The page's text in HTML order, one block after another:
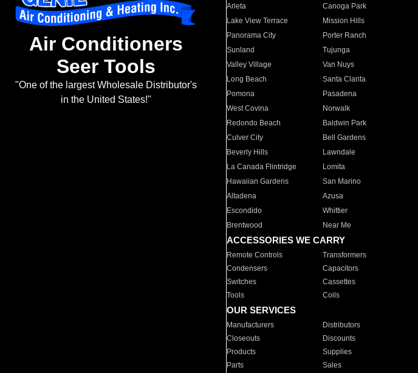
Air Conditioners
Seer Tools
"One of the largest Wholesale Distributor's
in the United States!"
Arleta Canoga Park
Lake View Terrace
Mission Hills
Panorama City
Porter Ranch
Sunland
Tujunga
Valley Village
Van Nuys
Long Beach
Santa Clarita
Pomona
Pasadena
West Covina
Norwalk
Redondo Beach
Baldwin Park
Culver City
Bell Gardens
Beverly Hills
Lawndale
La Canada Flintridge
Lomita
Hawaiian Gardens
San Marino
Altadena
Azusa
Escondido
Whittier
Brentwood
Near Me
ACCESSORIES WE CARRY
Remote Controls Transformers
Condensers
Capacitors
Switches
Cassettes
Tools
Coils
OUR SERVICES
Manufacturers Distributors
Closeouts
Discounts
Products
Supplies
Parts
Sales